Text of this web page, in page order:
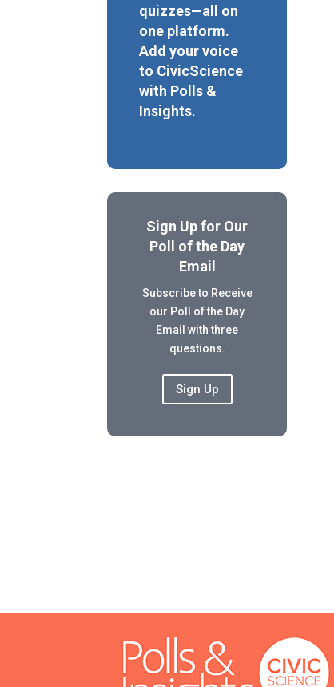
quizzes—all on
one platform.
Add your voice
to CivicScience
with Polls &
Insights.
Sign Up for Our
Poll of the Day
Email
Subscribe to Receive
our Poll of the Day
Email with three
questions.
Sign Up